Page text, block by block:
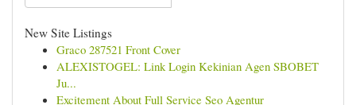
New Site Listings
Graco 287521 Front Cover
ALEXISTOGEL: Link Login Kekinian Agen SBOBET
Ju...
Excitement About Full Service Seo Agentur